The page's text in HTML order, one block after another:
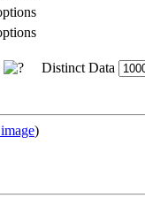
Distinct Data
)